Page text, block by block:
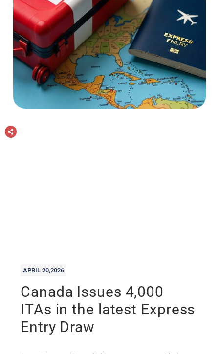
APRIL 20,2026
Canada Issues 4,000
ITAs in the latest Express
Entry Draw